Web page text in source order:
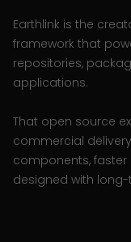
Earthlink is the
framework that
repositories,
applications.
That open source
commercial
components,
designed with